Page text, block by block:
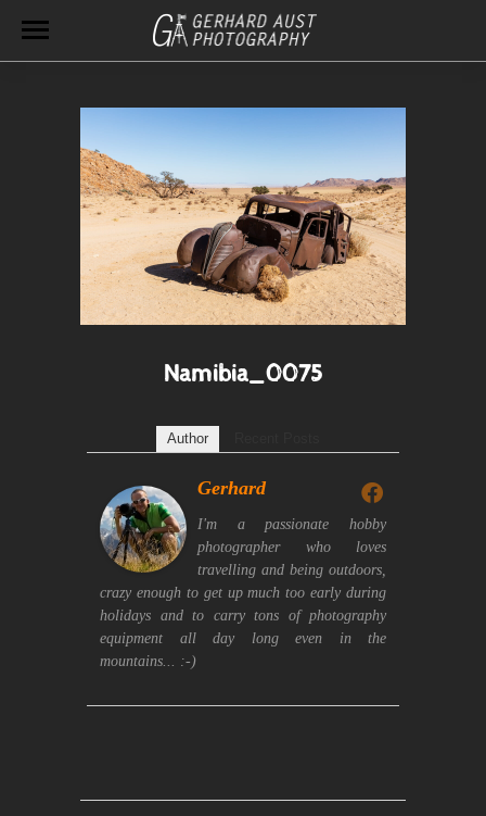
Namibia_0075
Author
Gerhard
I'm a passionate hobby
photographer who loves
travelling and being outdoors,
crazy enough to get up much too early during
holidays and to carry tons of photography
equipment all day long even in the
mountains... :-)